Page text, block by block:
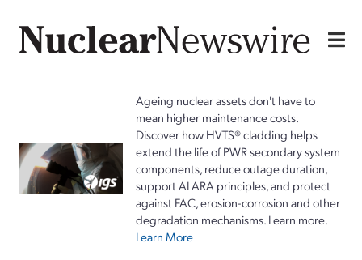
Ageing nuclear assets don't have to
mean higher maintenance costs.
Discover how HVTS® cladding helps
extend the life of PWR secondary system
components, reduce outage duration,
support ALARA principles, and protect
against FAC, erosion-corrosion and other
degradation mechanisms. Learn more.
Learn More